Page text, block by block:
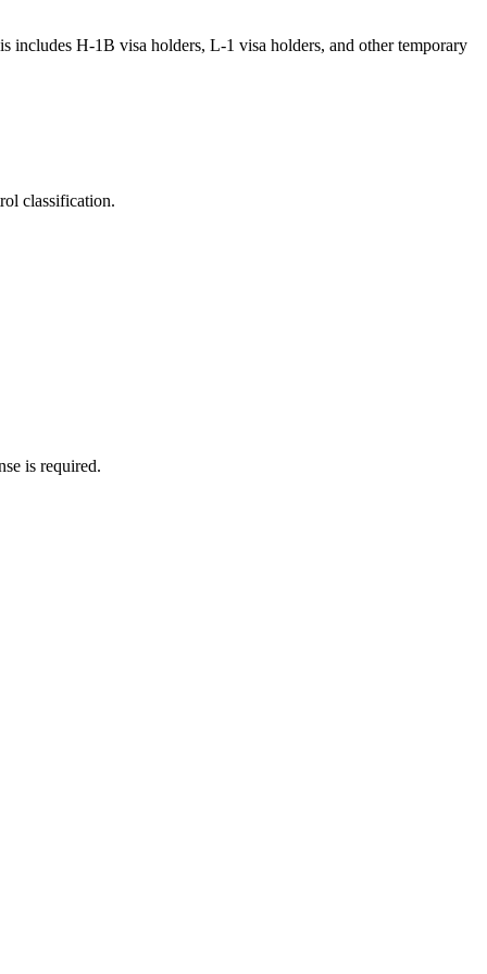
includes H-1B visa holders, L-1 visa holders, and other temporary
classification.
is required.